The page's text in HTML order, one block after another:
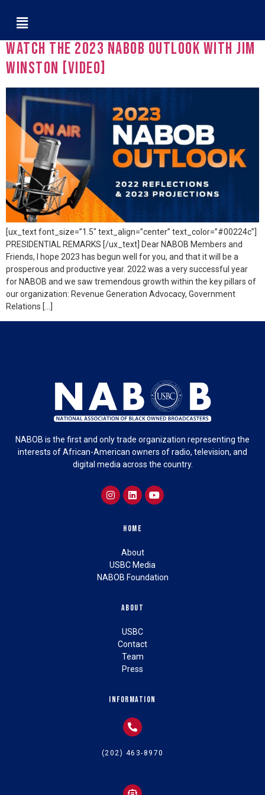
Tag:
Watch The 2023 NABOB Outlook with Jim
Winston [VIDEO]
[ux_text font_size=”1.5″ text_align=”center” text_color=”#00224c”]
PRESIDENTIAL REMARKS [/ux_text] Dear NABOB Members and
Friends, I hope 2023 has begun well for you, and that it will be a
prosperous and productive year. 2022 was a very successful year
for NABOB and we saw tremendous growth within the key pillars of
our organization: Revenue Generation Advocacy, Government
Relations […]
NABOB is the first and only trade organization representing the
interests of African-American owners of radio, television, and
digital media across the country.
Home
About
USBC Media
NABOB Foundation
About
USBC
Contact
Team
Press
Information
(202) 463-8970